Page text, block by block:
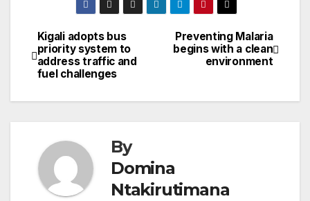
Post
navigation
Preventing Malaria
begins with a clean
environment
Kigali adopts bus
priority system to
address traffic and
fuel challenges
By
Domina
Ntakirutimana